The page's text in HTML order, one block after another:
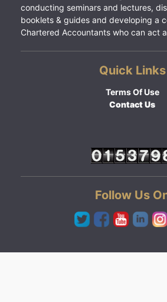
conducting seminars and lectures,
booklets & guides and developing a
Chartered Accountants who can act
Quick Links
Terms Of Use
Contact Us
Follow Us